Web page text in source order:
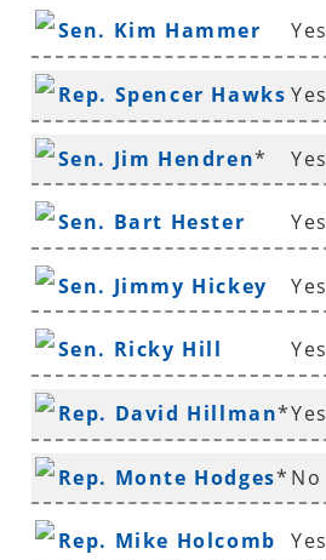
Sen. Kim Hammer Yes
Rep. Spencer Hawks
*
Yes
Sen. Jim Hendren* Yes
Sen. Bart Hester Yes
Sen. Jimmy Hickey Yes
Sen. Ricky Hill Yes
Rep. David Hillman*Yes
Rep. Monte Hodges* No
Rep. Mike Holcomb Yes